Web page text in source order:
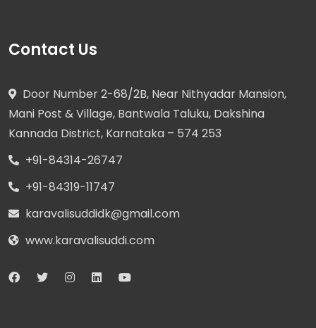
Contact Us
Door Number 2-68/2B, Near Nithyadar Mansion,
Mani Post & Village, Bantwala Taluku, Dakshina
Kannada District, Karnataka – 574 253
+91-84314-26747
+91-84319-11747
karavalisuddidk@gmail.com
www.karavalisuddi.com